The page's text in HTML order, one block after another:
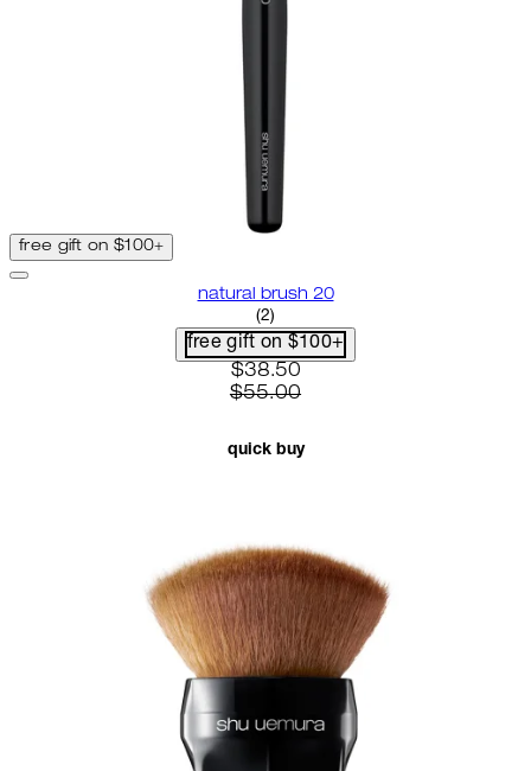
free gift on $100+
natural brush 20
4.5 star rating based on 2
(2)
free gift on $100+
current price: $38.50.
$38.50
$55.00
quick buy